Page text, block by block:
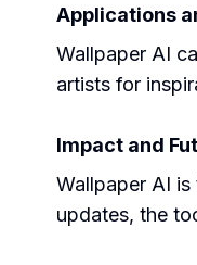
Applications
Wallpaper AI
artists for
Impact and
Wallpaper AI
updates, the